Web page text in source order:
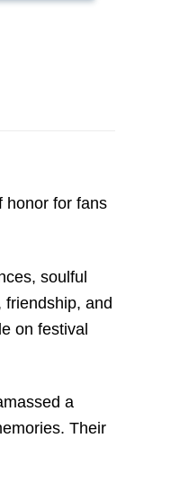
honor for fans
soulful
friendship, and
on festival
a
Their